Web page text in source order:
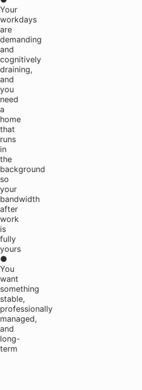
Your
workdays
are
demanding
and
cognitively
draining,
and
you
need
a
home
that
runs
in
the
background
so
your
bandwidth
after
work
is
fully
yours
●
You
want
something
stable,
professionally
managed,
and
long-
term